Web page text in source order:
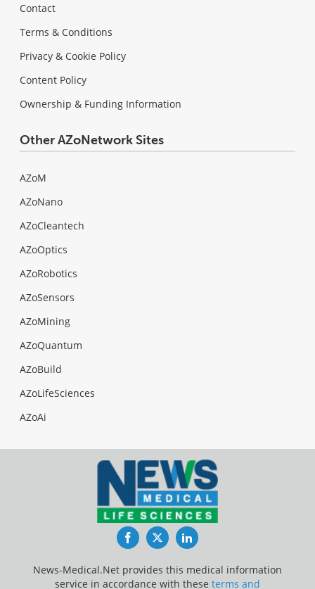
Contact
Terms & Conditions
Privacy & Cookie Policy
Content Policy
Ownership & Funding Information
Other AZoNetwork Sites
AZoM
AZoNano
AZoCleantech
AZoOptics
AZoRobotics
AZoSensors
AZoMining
AZoQuantum
AZoBuild
AZoLifeSciences
AZoAi
FacebookTwitterLinkedIn
News-Medical.Net provides this medical information
service in accordance with these terms and